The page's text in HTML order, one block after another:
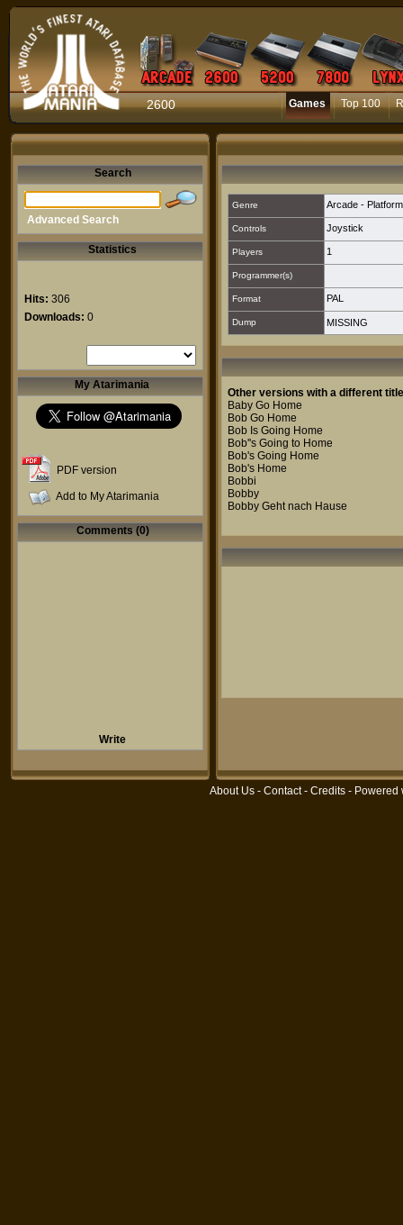
2600 Games Top 100
Search
Advanced Search
Statistics
Hits: 306
Downloads: 0
My Atarimania
PDF version
Add to My Atarimania
Comments (0)
Write
Genre Arcade -
Controls Joystick
Players 1
Programmer(s)
Format PAL
Dump MISSING
Other versions with a different
Baby Go Home
Bob Go Home
Bob Is Going Home
Bob''s Going to Home
Bob's Going Home
Bob's Home
Bobbi
Bobby
Bobby Geht nach Hause
About Us - Contact- Credits - Powered